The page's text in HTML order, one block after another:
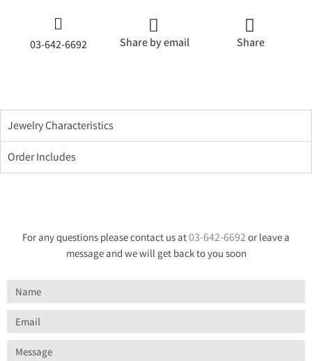
03-642-6692 Share by email Share
Jewelry Characteristics
Order Includes
For any questions please contact us at03-642-6692 or leave a
message and we will get back to you soon